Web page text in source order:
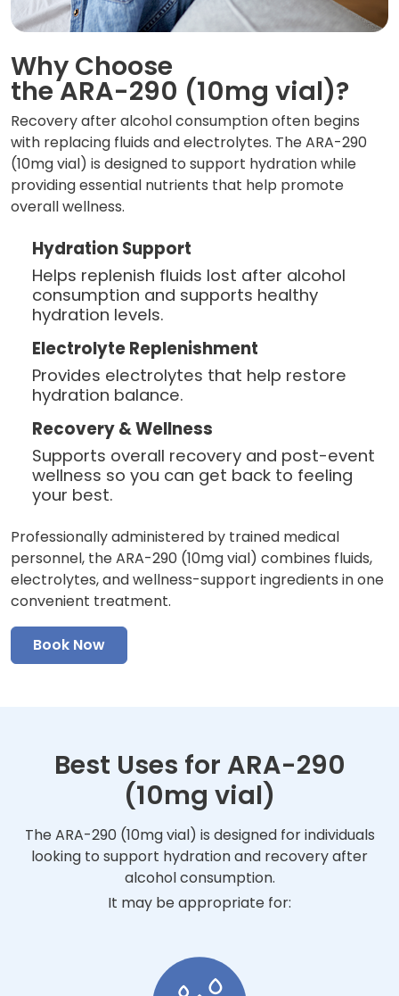
Why Choose
the ARA-290 (10mg vial)?
Recovery after alcohol consumption often begins
with replacing fluids and electrolytes. The ARA-290
(10mg vial) is designed to support hydration while
providing essential nutrients that help promote
overall wellness.
Hydration Support
Helps replenish fluids lost after alcohol
consumption and supports healthy
hydration levels.
Electrolyte Replenishment
Provides electrolytes that help restore
hydration balance.
Recovery & Wellness
Supports overall recovery and post-event
wellness so you can get back to feeling
your best.
Professionally administered by trained medical
personnel, the ARA-290 (10mg vial) combines fluids,
electrolytes, and wellness-support ingredients in one
convenient treatment.
Book Now
Best Uses for ARA-290
(10mg vial)
The ARA-290 (10mg vial) is designed for individuals
looking to support hydration and recovery after
alcohol consumption.
It may be appropriate for: